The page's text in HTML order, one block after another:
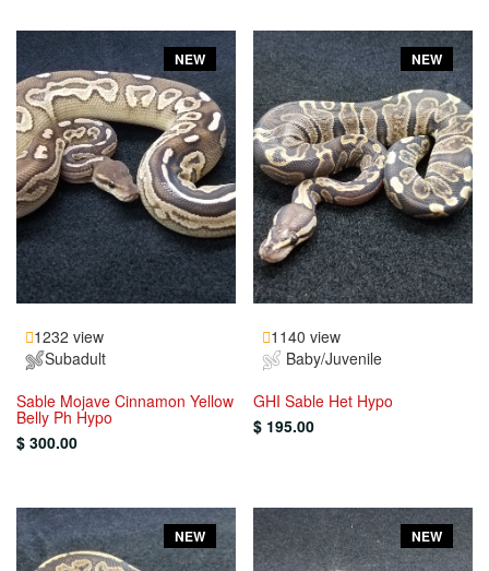
NEW
1232 view
Subadult
Sable Mojave Cinnamon Yellow
Belly Ph Hypo
$ 300.00
NEW
1140 view
Baby/Juvenile
GHI Sable Het Hypo
$ 195.00
NEW NEW